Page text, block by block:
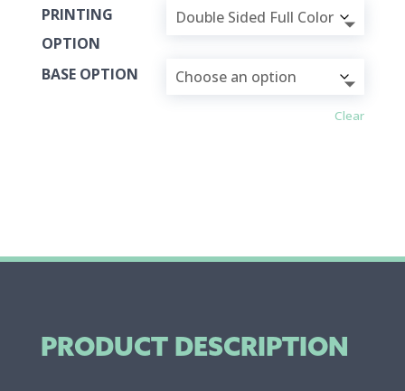
PRINTING
OPTION
BASE OPTION
Clear
PRODUCT DESCRIPTION